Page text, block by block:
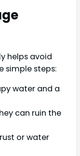
helps avoid
simple steps:
water and a
can ruin the
or water